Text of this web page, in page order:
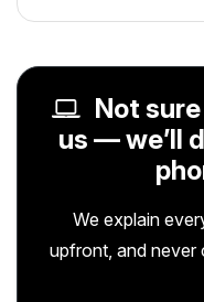
Not
us — we’ll
We explain
upfront, and never